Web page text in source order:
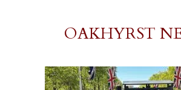
OAKHYRST